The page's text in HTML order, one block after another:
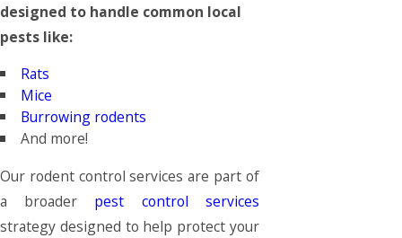
designed to handle common local
pests like:
Rats
Mice
Burrowing rodents
And more!
Our rodent control services are part of
a broader pest control services
strategy designed to help protect your